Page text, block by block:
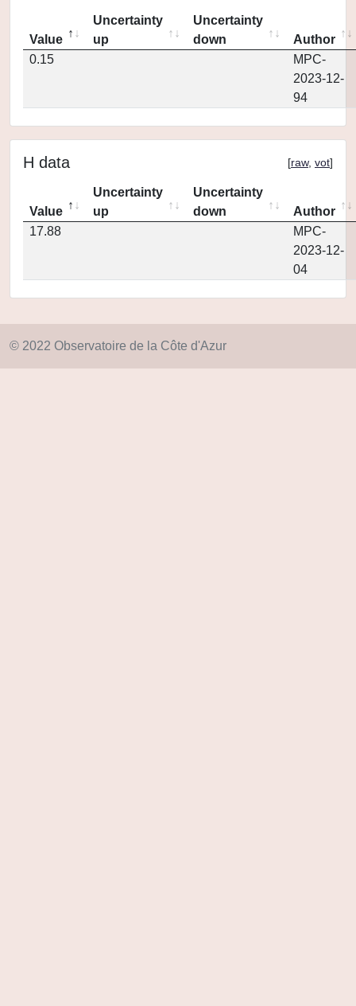
Value
Uncertainty
up
Uncertainty
down
Author
0.15
MPC-
2023-12-
94
H data [raw, vot]
Value
Uncertainty
up
Uncertainty
down
Author
17.88
MPC-
2023-12-
04
© 2022 Observatoire de la Côte d'Azur